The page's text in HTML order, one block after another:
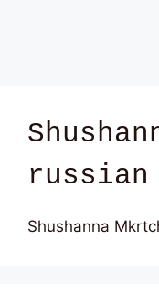
russian
Shushanna